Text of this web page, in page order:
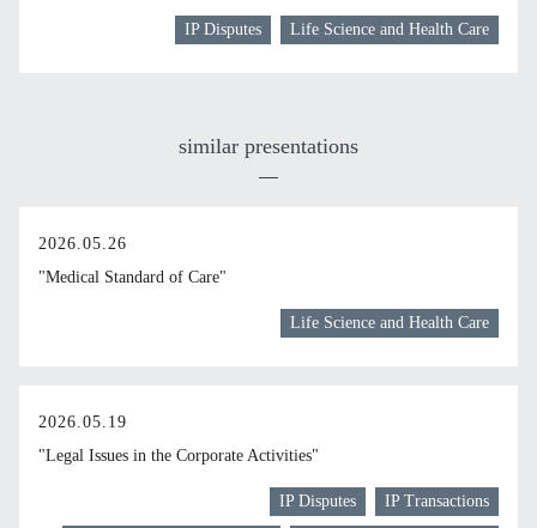
IP Disputes Life Science and Health Care
similar presentations
2026.05.26
"Medical Standard of Care"
Life Science and Health Care
2026.05.19
"Legal Issues in the Corporate Activities"
IP Disputes IP Transactions